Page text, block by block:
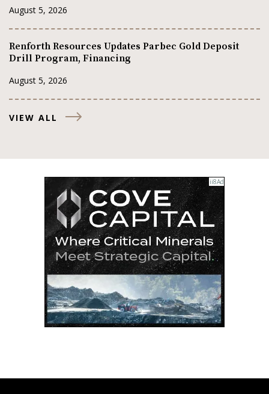
August 5, 2026
Renforth Resources Updates Parbec Gold Deposit
Drill Program, Financing
August 5, 2026
VIEW ALL